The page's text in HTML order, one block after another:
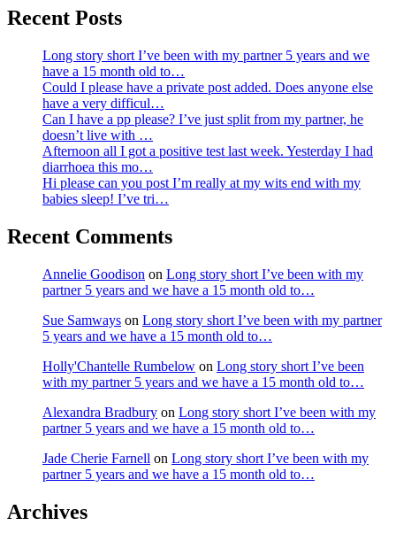
Recent Posts
Long story short I’ve been with my partner 5 years and we
have a 15 month old to…
Could I please have a private post added. Does anyone else
have a very difficul…
Can I have a pp please? I’ve just split from my partner, he
doesn’t live with …
Afternoon all I got a positive test last week. Yesterday I had
diarrhoea this mo…
Hi please can you post I’m really at my wits end with my
babies sleep! I’ve tri…
Recent Comments
Annelie Goodison on Long story short I’ve been with my
partner 5 years and we have a 15 month old to…
Sue Samways on Long story short I’ve been with my partner
5 years and we have a 15 month old to…
Holly'Chantelle Rumbelow on Long story short I’ve been
with my partner 5 years and we have a 15 month old to…
Alexandra Bradbury on Long story short I’ve been with my
partner 5 years and we have a 15 month old to…
Jade Cherie Farnell on Long story short I’ve been with my
partner 5 years and we have a 15 month old to…
Archives